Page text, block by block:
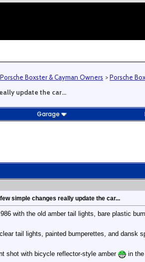
Boxster & Cayman Owners >Porsche
update the car...
Garage
few simple changes really update the car...
with the old amber tail lights, bare plastic
tail lights, painted bumperettes, and dansk
shot with bicycle reflector-style amber in